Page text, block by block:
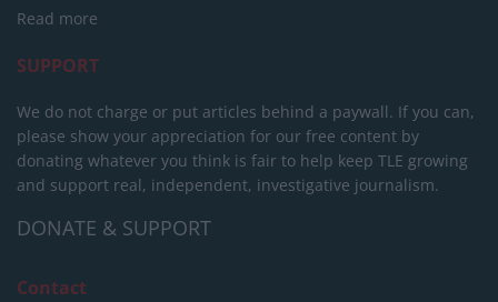
Read more
SUPPORT
We do not charge or put articles behind a paywall. If you can,
please show your appreciation for our free content by
donating whatever you think is fair to help keep TLE growing
and support real, independent, investigative journalism.
DONATE & SUPPORT
Contact